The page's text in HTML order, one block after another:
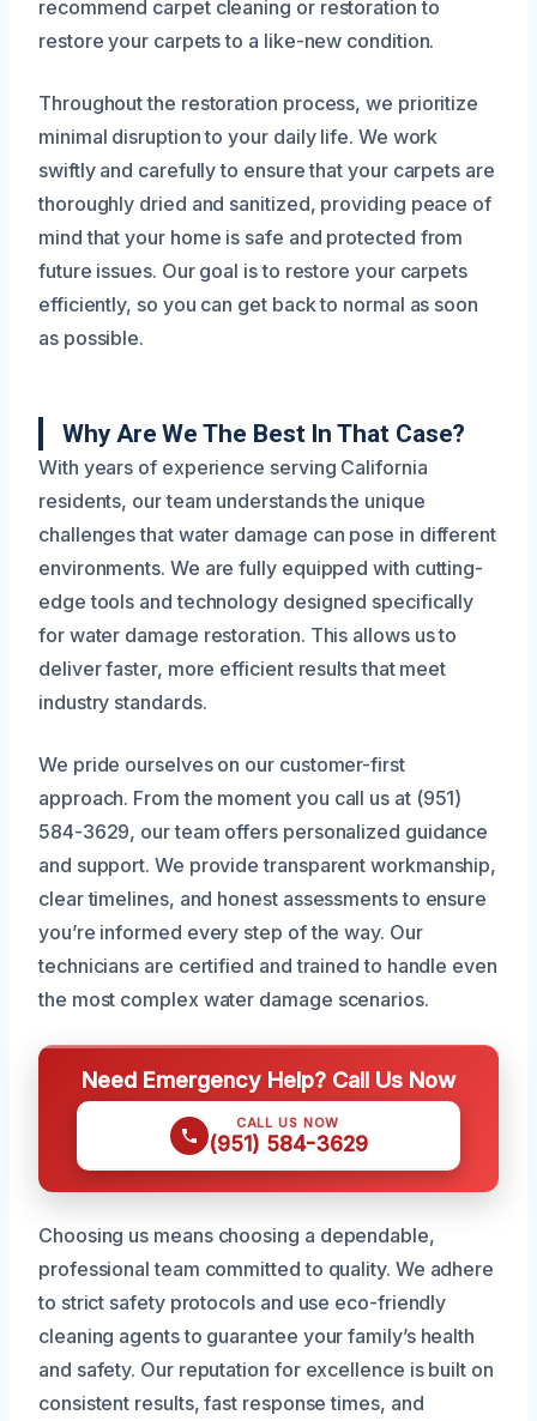
recommend carpet cleaning or restoration to
restore your carpets to a like-new condition.
Throughout the restoration process, we prioritize
minimal disruption to your daily life. We work
swiftly and carefully to ensure that your carpets are
thoroughly dried and sanitized, providing peace of
mind that your home is safe and protected from
future issues. Our goal is to restore your carpets
efficiently, so you can get back to normal as soon
as possible.
Why Are We The Best In That Case?
With years of experience serving California
residents, our team understands the unique
challenges that water damage can pose in different
environments. We are fully equipped with cutting-
edge tools and technology designed specifically
for water damage restoration. This allows us to
deliver faster, more efficient results that meet
industry standards.
We pride ourselves on our customer-first
approach. From the moment you call us at (951)
584-3629, our team offers personalized guidance
and support. We provide transparent workmanship,
clear timelines, and honest assessments to ensure
you’re informed every step of the way. Our
technicians are certified and trained to handle even
the most complex water damage scenarios.
Need Emergency Help? Call Us Now
CALL US NOW
(951) 584-3629
Choosing us means choosing a dependable,
professional team committed to quality. We adhere
to strict safety protocols and use eco-friendly
cleaning agents to guarantee your family’s health
and safety. Our reputation for excellence is built on
consistent results, fast response times, and